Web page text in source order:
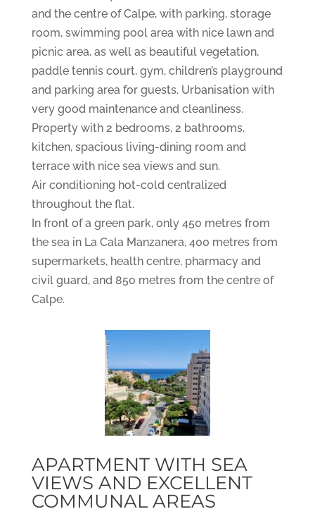
and the centre of Calpe, with parking, storage
room, swimming pool area with nice lawn and
picnic area, as well as beautiful vegetation,
paddle tennis court, gym, children’s playground
and parking area for guests. Urbanisation with
very good maintenance and cleanliness.
Property with 2 bedrooms, 2 bathrooms,
kitchen, spacious living-dining room and
terrace with nice sea views and sun.
Air conditioning hot-cold centralized
throughout the flat.
In front of a green park, only 450 metres from
the sea in La Cala Manzanera, 400 metres from
supermarkets, health centre, pharmacy and
civil guard, and 850 metres from the centre of
Calpe.
APARTMENT WITH SEA
VIEWS AND EXCELLENT
COMMUNAL AREAS